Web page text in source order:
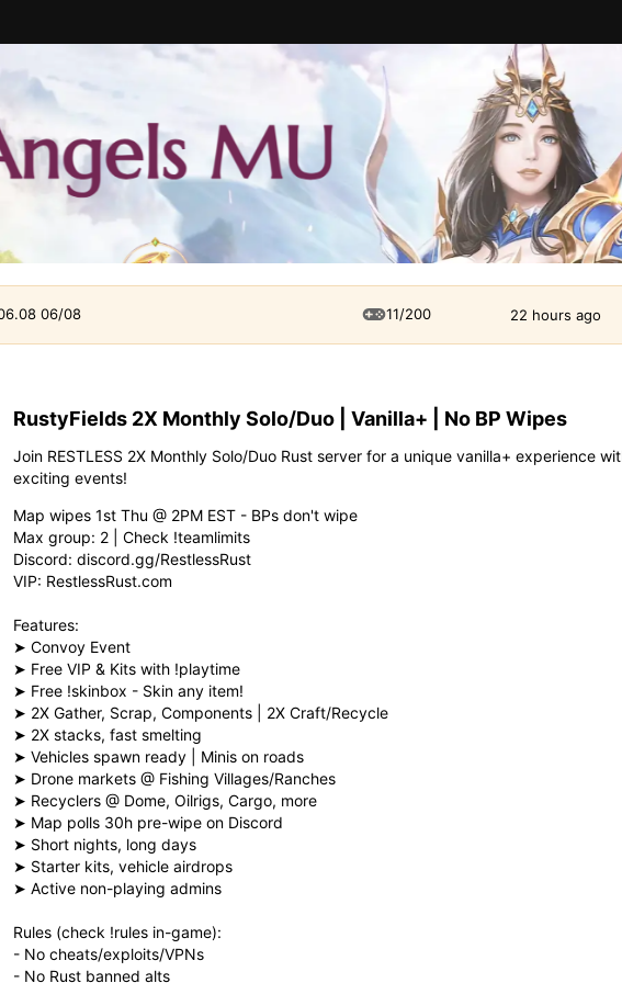
06/08 11/200 22 hours ago
RustyFields 2X Monthly Solo/Duo | Vanilla+ | No BP Wipes
Join RESTLESS 2X Monthly Solo/Duo Rust server for a unique vanilla+ experience
exciting events!
Map wipes 1st Thu @ 2PM EST - BPs don't wipe
Max group: 2 | Check !teamlimits
Discord: discord.gg/RestlessRust
VIP: RestlessRust.com
Features:
➤ Convoy Event
➤ Free VIP & Kits with !playtime
➤ Free !skinbox - Skin any item!
➤ 2X Gather, Scrap, Components | 2X Craft/Recycle
➤ 2X stacks, fast smelting
➤ Vehicles spawn ready | Minis on roads
➤ Drone markets @ Fishing Villages/Ranches
➤ Recyclers @ Dome, Oilrigs, Cargo, more
➤ Map polls 30h pre-wipe on Discord
➤ Short nights, long days
➤ Starter kits, vehicle airdrops
➤ Active non-playing admins
Rules (check !rules in-game):
- No cheats/exploits/VPNs
- No Rust banned alts